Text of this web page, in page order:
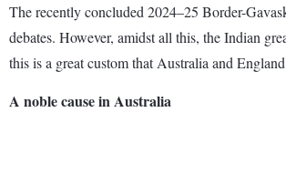
The recently concluded 2024–25 Border-
debates. However, amidst all this, the Indian
this is a great custom that Australia and
A noble cause in Australia